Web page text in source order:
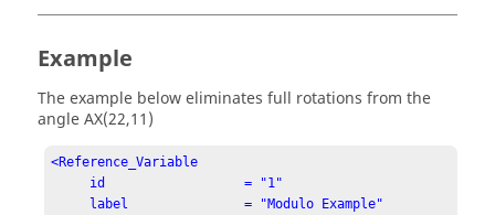
Example
The example below eliminates full rotations from the
angleAX(22,11)
<Reference_Variable